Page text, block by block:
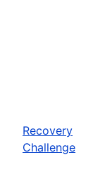
Recovery
Challenge